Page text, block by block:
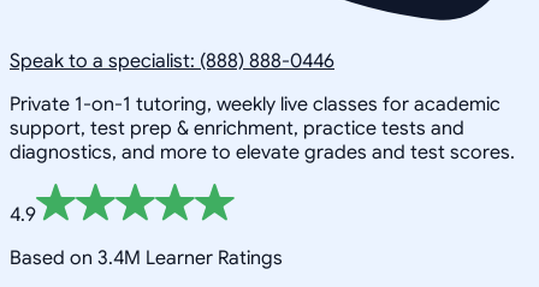
Speak to a specialist: (888) 888-0446
Private 1-on-1 tutoring, weekly live classes for academic
support, test prep & enrichment, practice tests and
diagnostics, and more to elevate grades and test scores.
4.9
Based on 3.4M Learner Ratings